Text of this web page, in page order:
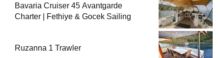
Bavaria Cruiser 45 Avantgarde
Charter | Fethiye & Gocek Sailing
Ruzanna 1 Trawler